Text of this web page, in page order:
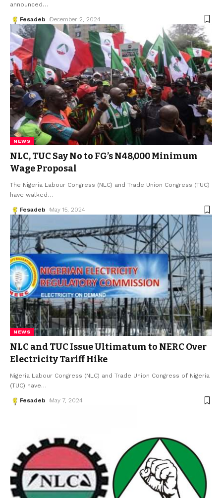
announced…
Fesadeb December 2, 2024
NEWS
NLC, TUC Say No to FG’s N48,000 Minimum
Wage Proposal
The Nigeria Labour Congress (NLC) and Trade Union Congress (TUC)
have walked …
Fesadeb May 15, 2024
NEWS
NLC and TUC Issue Ultimatum to NERC Over
Electricity Tariff Hike
Nigeria Labour Congress (NLC) and Trade Union Congress of Nigeria
(TUC) have…
Fesadeb May 7, 2024